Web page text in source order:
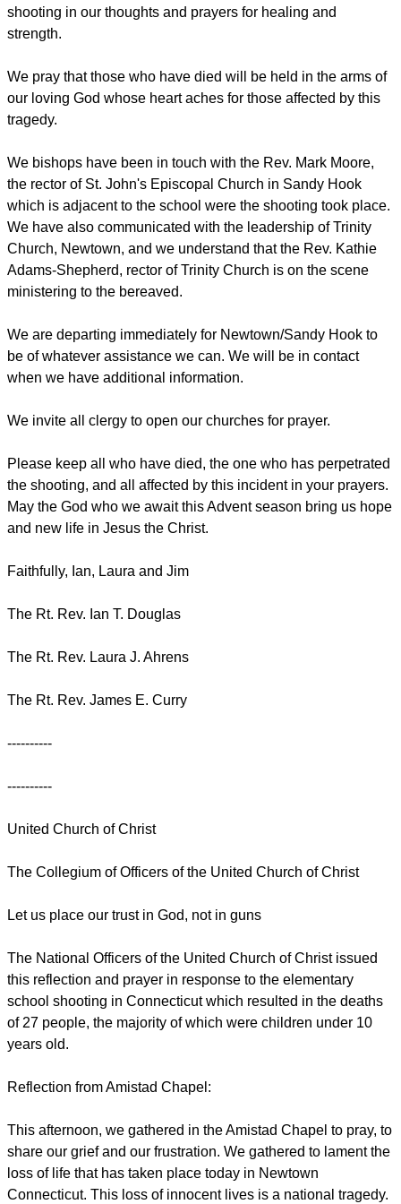
shooting in our thoughts and prayers for healing and
strength.
We pray that those who have died will be held in the arms of
our loving God whose heart aches for those affected by this
tragedy.
We bishops have been in touch with the Rev. Mark Moore,
the rector of St. John's Episcopal Church in Sandy Hook
which is adjacent to the school were the shooting took place.
We have also communicated with the leadership of Trinity
Church, Newtown, and we understand that the Rev. Kathie
Adams-Shepherd, rector of Trinity Church is on the scene
ministering to the bereaved.
We are departing immediately for Newtown/Sandy Hook to
be of whatever assistance we can. We will be in contact
when we have additional information.
We invite all clergy to open our churches for prayer.
Please keep all who have died, the one who has perpetrated
the shooting, and all affected by this incident in your prayers.
May the God who we await this Advent season bring us hope
and new life in Jesus the Christ.
Faithfully, Ian, Laura and Jim
The Rt. Rev. Ian T. Douglas
The Rt. Rev. Laura J. Ahrens
The Rt. Rev. James E. Curry
----------
----------
United Church of Christ
The Collegium of Officers of the United Church of Christ
Let us place our trust in God, not in guns
The National Officers of the United Church of Christ issued
this reflection and prayer in response to the elementary
school shooting in Connecticut which resulted in the deaths
of 27 people, the majority of which were children under 10
years old.
Reflection from Amistad Chapel:
This afternoon, we gathered in the Amistad Chapel to pray, to
share our grief and our frustration. We gathered to lament the
loss of life that has taken place today in Newtown
Connecticut. This loss of innocent lives is a national tragedy.